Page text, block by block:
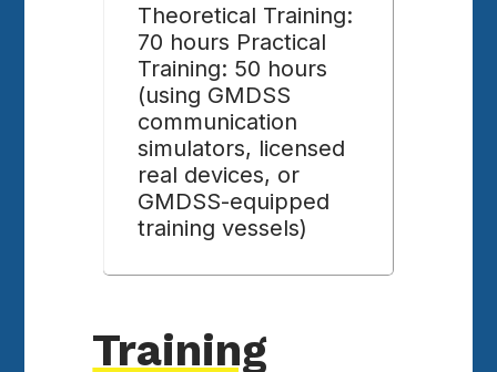
Theoretical Training:
70 hours Practical
Training: 50 hours
(using GMDSS
communication
simulators, licensed
real devices, or
GMDSS-equipped
training vessels)
Training